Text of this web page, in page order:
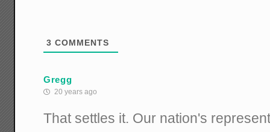
3 COMMENTS
Gregg
20 years ago
That settles it. Our nation's